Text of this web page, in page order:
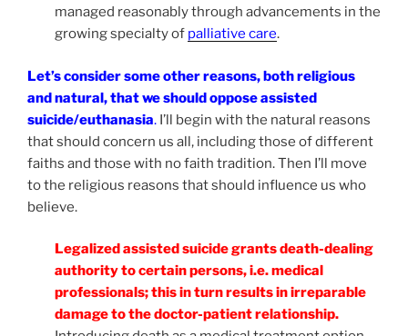
managed reasonably through advancements in the
growing specialty of palliative care.
Let’s consider some other reasons, both religious
and natural, that we should oppose assisted
suicide/euthanasia. I’ll begin with the natural reasons
that should concern us all, including those of different
faiths and those with no faith tradition. Then I’ll move
to the religious reasons that should influence us who
believe.
Legalized assisted suicide grants death-dealing
authority to certain persons, i.e. medical
professionals; this in turn results in irreparable
damage to the doctor-patient relationship.